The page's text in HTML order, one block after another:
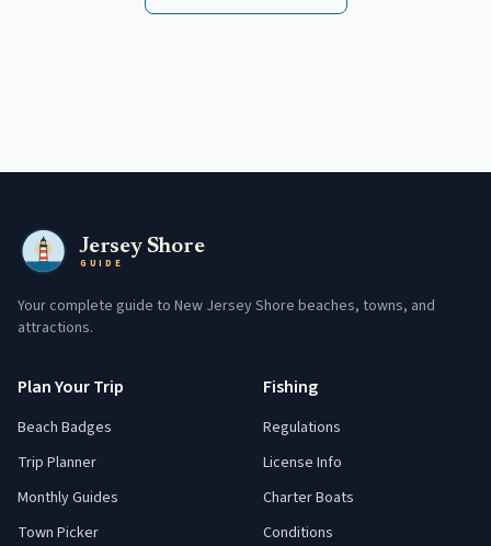
Jersey Shore
GUIDE
Your complete guide to New Jersey Shore beaches, towns, and
attractions.
Plan Your Trip
Beach Badges
Trip Planner
Monthly Guides
Town Picker
Fishing
Regulations
License Info
Charter Boats
Conditions